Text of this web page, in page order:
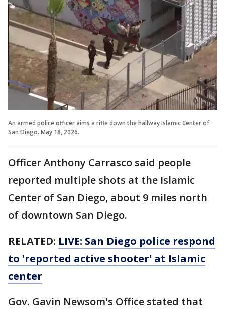
An armed police officer aims a rifle down the hallway Islamic Center of
San Diego. May 18, 2026.
Officer Anthony Carrasco said people
reported multiple shots at the Islamic
Center of San Diego, about 9 miles north
of downtown San Diego.
RELATED: LIVE: San Diego police respond
to 'reported active shooter' at Islamic
center
Gov. Gavin Newsom's Office stated that